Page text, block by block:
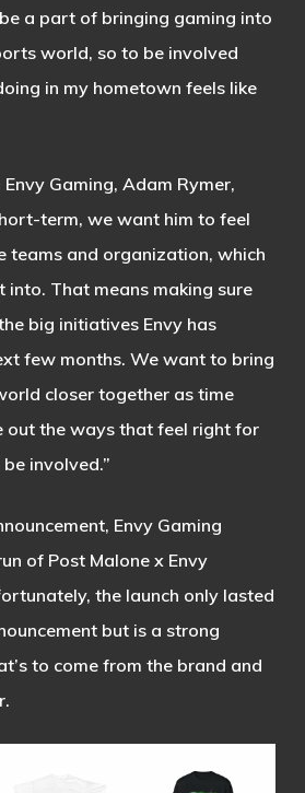
a part of bringing gaming into
world, so to be involved
in my hometown feels like
Gaming, Adam Rymer,
term, we want him to feel
teams and organization, which
into. That means making sure
big initiatives Envy has
few months. We want to bring
closer together as time
out the ways that feel right for
involved.”
Envy Gaming
of Post Malone x Envy
the launch only lasted
but is a strong
to come from the brand and